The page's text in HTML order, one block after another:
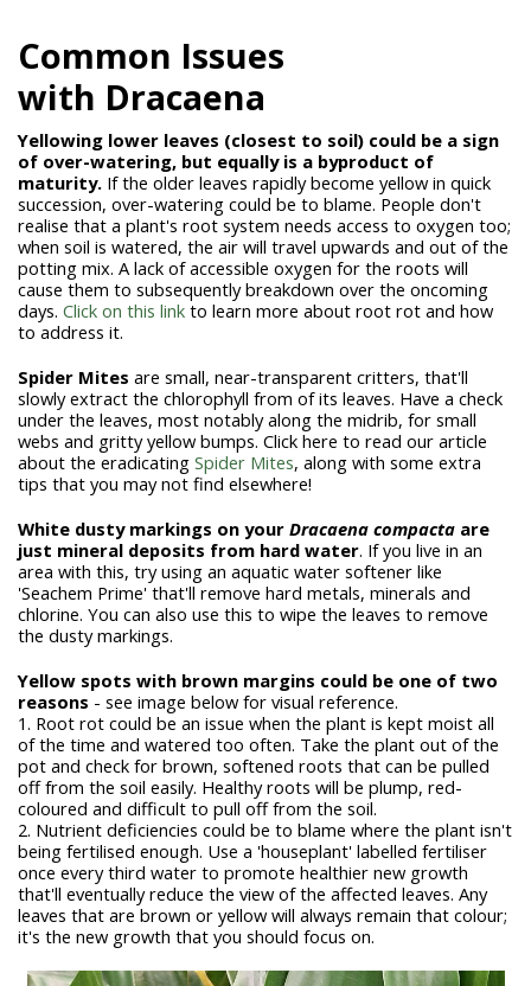
Common Issues
with Dracaena
Yellowing lower leaves (closest to soil) could be a sign
of over-watering, but equally is a byproduct of
maturity. If the older leaves rapidly become yellow in quick
succession, over-watering could be to blame. People don't
realise that a plant's root system needs access to oxygen too;
when soil is watered, the air will travel upwards and out of the
potting mix. A lack of accessible oxygen for the roots will
cause them to subsequently breakdown over the oncoming
days. Click on this link to learn more about root rot and how
to address it.
Spider Mites are small, near-transparent critters, that'll
slowly extract the chlorophyll from of its leaves. Have a check
under the leaves, most notably along the midrib, for small
webs and gritty yellow bumps. Click here to read our article
about the eradicating Spider Mites, along with some extra
tips that you may not find elsewhere!
White dusty markings on your Dracaena compacta are
just mineral deposits from hard water. If you live in an
area with this, try using an aquatic water softener like
'Seachem Prime' that'll remove hard metals, minerals and
chlorine. You can also use this to wipe the leaves to remove
the dusty markings.
Yellow spots with brown margins could be one of two
reasons - see image below for visual reference.
1. Root rot could be an issue when the plant is kept moist all
of the time and watered too often. Take the plant out of the
pot and check for brown, softened roots that can be pulled
off from the soil easily. Healthy roots will be plump, red-
coloured and difficult to pull off from the soil.
2. Nutrient deficiencies could be to blame where the plant isn't
being fertilised enough. Use a 'houseplant' labelled fertiliser
once every third water to promote healthier new growth
that'll eventually reduce the view of the affected leaves. Any
leaves that are brown or yellow will always remain that colour;
it's the new growth that you should focus on.